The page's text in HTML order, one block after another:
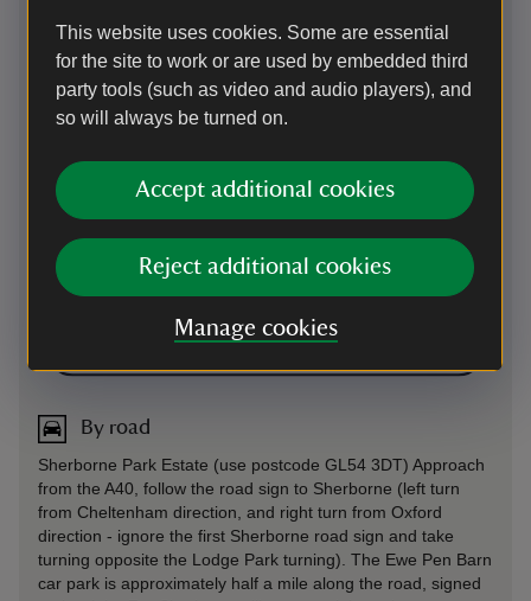
This website uses cookies. Some are essential
for the site to work or are used by embedded third
party tools (such as video and audio players), and
so will always be turned on.
Accept additional cookies
Reject additional cookies
Manage cookies
Directions via Google Maps
By road
Sherborne Park Estate (use postcode GL54 3DT) Approach
from the A40, follow the road sign to Sherborne (left turn
from Cheltenham direction, and right turn from Oxford
direction - ignore the first Sherborne road sign and take
turning opposite the Lodge Park turning). The Ewe Pen Barn
car park is approximately half a mile along the road, signed